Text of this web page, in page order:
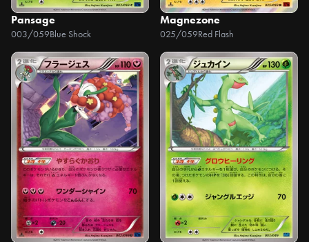
Pansage
003/059Blue Shock
Magnezone
025/059Red Flash